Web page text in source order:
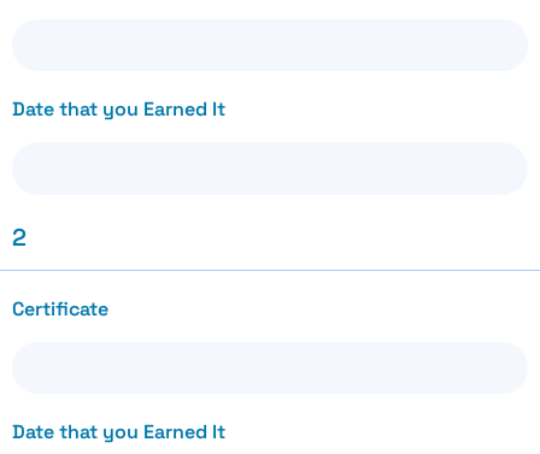
Date that you Earned It
2
Certificate
Date that you Earned It